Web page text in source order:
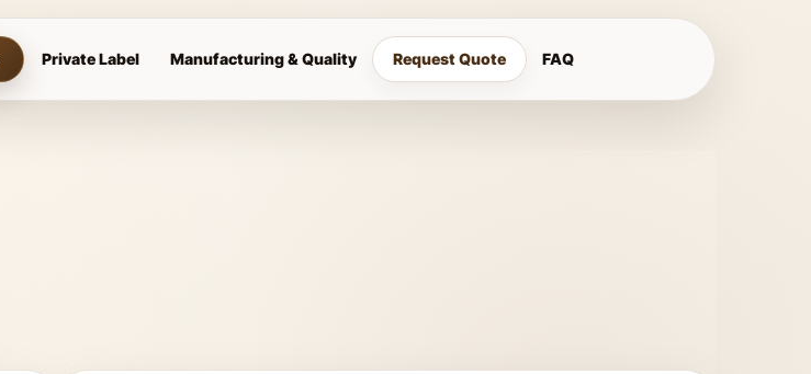
Private Label Manufacturing & Quality Request Quote FAQ